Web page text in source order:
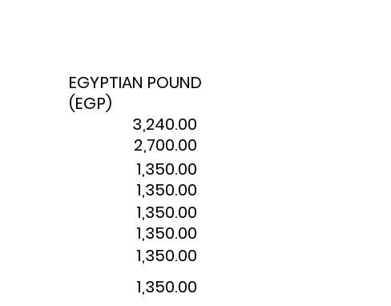
EGYPTIAN POUND
(EGP)
3,240.00
2,700.00
1,350.00
1,350.00
1,350.00
1,350.00
1,350.00
1,350.00